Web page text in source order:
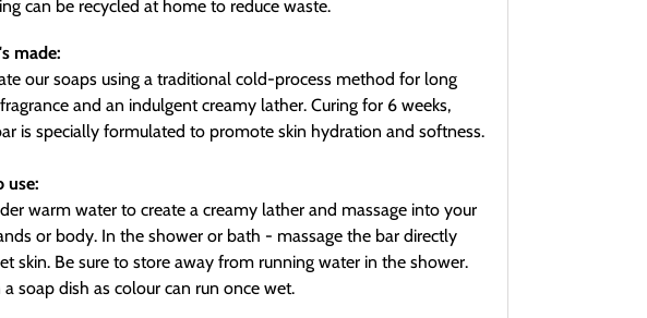
can be recycled at home to reduce waste.
made:
our soaps using a traditional cold-process method for long
and an indulgent creamy lather. Curing for 6 weeks,
is specially formulated to promote skin hydration and softness.
use:
warm water to create a creamy lather and massage into your
or body. In the shower or bath - massage the bar directly
skin. Be sure to store away from running water in the shower.
a soap dish as colour can run once wet.